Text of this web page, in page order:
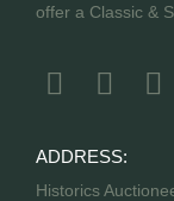
offer a Classic &
ADDRESS:
Historics